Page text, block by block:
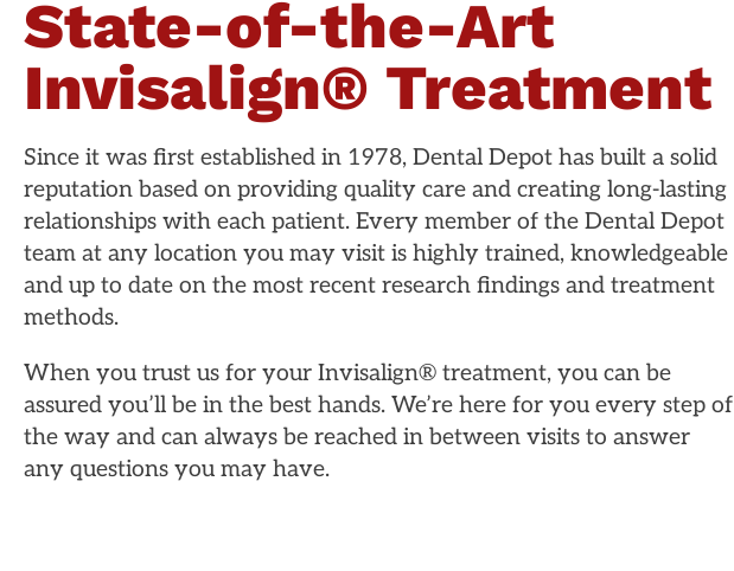
State-of-the-Art
Invisalign® Treatment
Since it was first established in 1978, Dental Depot has built a solid
reputation based on providing quality care and creating long-lasting
relationships with each patient. Every member of the Dental Depot
team at any location you may visit is highly trained, knowledgeable
and up to date on the most recent research findings and treatment
methods.
When you trust us for your Invisalign® treatment, you can be
assured you’ll be in the best hands. We’re here for you every step of
the way and can always be reached in between visits to answer
any questions you may have.